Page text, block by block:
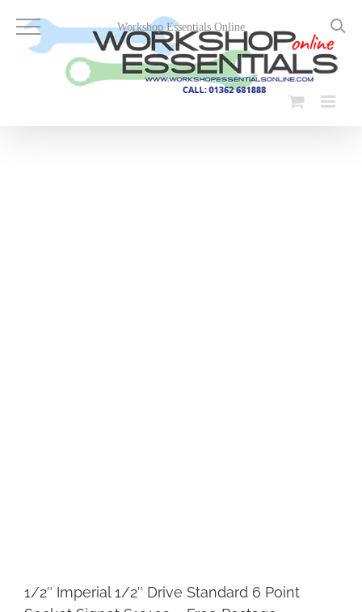
content
1/2″ Imperial 1/2″ Drive Standard 6 Point
Workshop Essentials Online